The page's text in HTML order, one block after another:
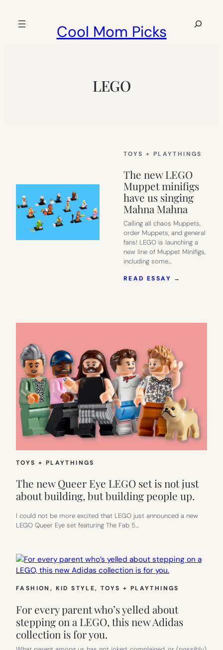
Cool Mom Picks
Search
LEGO
TOYS + PLAYTHINGS
The new LEGO
Muppet minifigs
have us singing
Mahna Mahna
Calling all chaos Muppets,
order Muppets, and general
fans! LEGO is launching a
new line of Muppet Minifigs,
including some…
READ ESSAY →
MINIFIGS
MAHNA
TOYS + PLAYTHINGS
The new Queer Eye LEGO set is not just
about building, but building people up.
I could not be more excited that LEGO just announced a new
LEGO Queer Eye set featuring The Fab 5…
FASHION , KID STYLE, TOYS + PLAYTHINGS
For every parent who’s yelled about
stepping on a LEGO, this new Adidas
collection is for you.